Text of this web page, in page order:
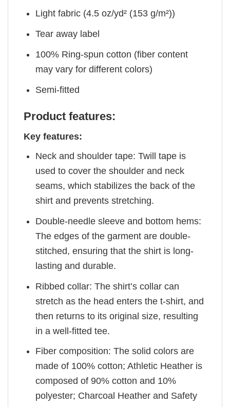
Light fabric (4.5 oz/yd² (153 g/m²))
Tear away label
100% Ring-spun cotton (fiber content
may vary for different colors)
Semi-fitted
Product features:
Key features:
Neck and shoulder tape: Twill tape is
used to cover the shoulder and neck
seams, which stabilizes the back of the
shirt and prevents stretching.
Double-needle sleeve and bottom hems:
The edges of the garment are double-
stitched, ensuring that the shirt is long-
lasting and durable.
Ribbed collar: The shirt’s collar can
stretch as the head enters the t-shirt, and
then returns to its original size, resulting
in a well-fitted tee.
Fiber composition: The solid colors are
made of 100% cotton; Athletic Heather is
composed of 90% cotton and 10%
polyester; Charcoal Heather and Safety